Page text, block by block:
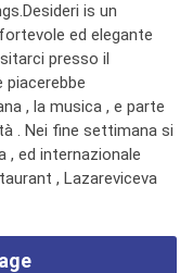
is un
ed elegante
presso il
, la musica , e parte
. Nei fine settimana si
, ed internazionale
, Lazareviceva